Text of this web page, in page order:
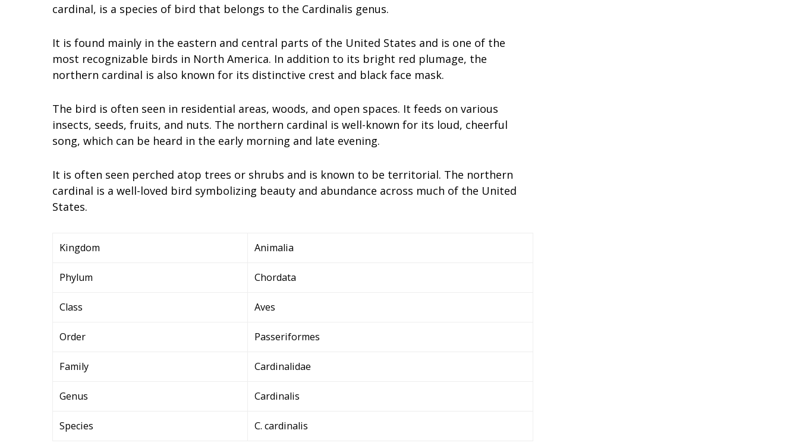
cardinal, is a species of bird that belongs to the Cardinalis genus.
It is found mainly in the eastern and central parts of the United States and is one of the
most recognizable birds in North America. In addition to its bright red plumage, the
northern cardinal is also known for its distinctive crest and black face mask.
The bird is often seen in residential areas, woods, and open spaces. It feeds on various
insects, seeds, fruits, and nuts. The northern cardinal is well-known for its loud, cheerful
song, which can be heard in the early morning and late evening.
It is often seen perched atop trees or shrubs and is known to be territorial. The northern
cardinal is a well-loved bird symbolizing beauty and abundance across much of the United
States.
Kingdom Animalia
Phylum Chordata
Class Aves
Order Passeriformes
Family Cardinalidae
Genus Cardinalis
Species C. cardinalis